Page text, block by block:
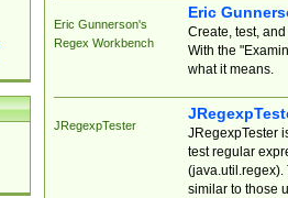
Eric Gunnerson's
Regex Workbench
Eric
Create, test,
With the
what it means.
JRegexpTester
JRegexpTester
test regular
(java.util.regex).
similar to those